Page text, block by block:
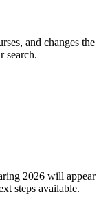
and changes the
search.
2026 will appear
steps available.